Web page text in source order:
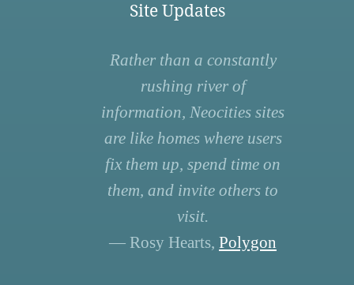
Site Updates
Rather than a constantly
rushing river of
information, Neocities sites
are like homes where users
fix them up, spend time on
them, and invite others to
visit.
— Rosy Hearts, Polygon